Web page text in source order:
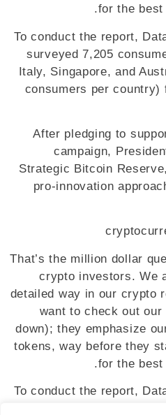
for the best
To conduct the report,
surveyed 7,205
Italy, Singapore, and
consumers per country)
After pledging to
campaign,
Strategic Bitcoin
pro-innovation
That’s the million dollar
crypto investors. We
detailed way in our crypto
want to check out
down); they emphasize
tokens, way before they
for the best
To conduct the report,
surveyed 7,205